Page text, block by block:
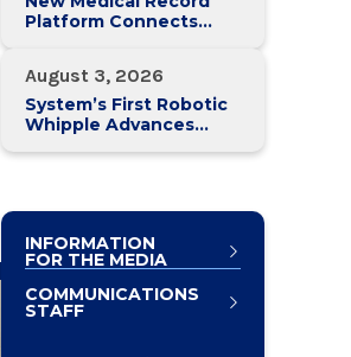
Platform Connects
August 3, 2026
System’s First Robotic
Whipple Advances
INFORMATION
FOR THE MEDIA
COMMUNICATIONS
STAFF